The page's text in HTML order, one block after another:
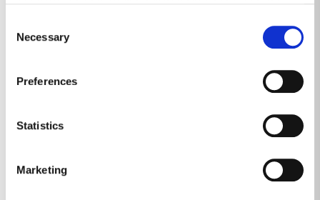
Selection
Necessary
Preferences
Statistics
Marketing
Government is examining implementing a ‘right of
first refusal’ for tenants to purchase their homes, as
scheme. We will be able to provide more information
We would like to assure households that emergency
accommodation will be a last resort only, where no
other appropriate alternative can be identified.